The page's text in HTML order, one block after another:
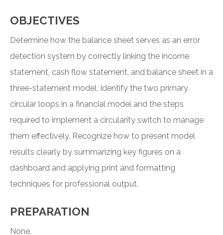
OBJECTIVES
Determine how the balance sheet serves as an error
detection system by correctly linking the income
statement, cash flow statement, and balance sheet in a
three-statement model. Identify the two primary
circular loops in a financial model and the steps
required to implement a circularity switch to manage
them effectively. Recognize how to present model
results clearly by summarizing key figures on a
dashboard and applying print and formatting
techniques for professional output.
PREPARATION
None.